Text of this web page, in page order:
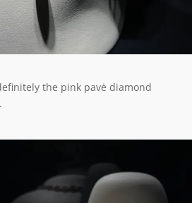
the pink pavė diamond